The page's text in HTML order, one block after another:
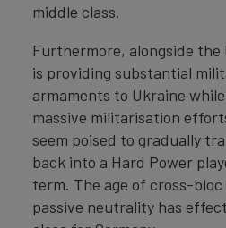
middle class.
Furthermore, alongside the
is providing substantial
armaments to Ukraine
massive militarisation
seem poised to gradually
back into a Hard Power
term. The age of cross-
passive neutrality has